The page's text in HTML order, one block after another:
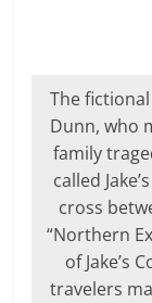
The
Dunn, who
family
called
cross
“Northern
of Jake’s
travelers